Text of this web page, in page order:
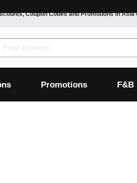
Coupon Codes and Promotions inAsia
Promotions F&B